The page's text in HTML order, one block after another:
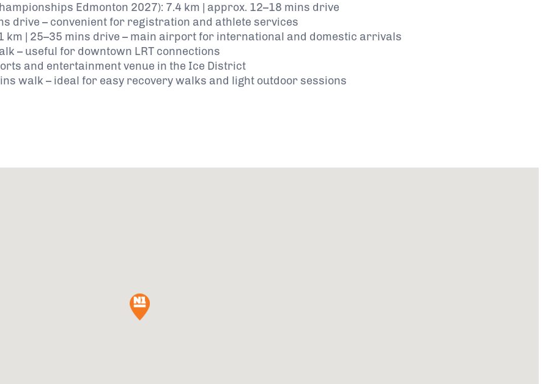
Edmonton 2027): 7.4 km | approx. 12–18 mins drive
drive – convenient for registration and athlete services
km | 25–35 mins drive – main airport for international and domestic arrivals
– useful for downtown LRT connections
and entertainment venue in the Ice District
walk – ideal for easy recovery walks and light outdoor sessions